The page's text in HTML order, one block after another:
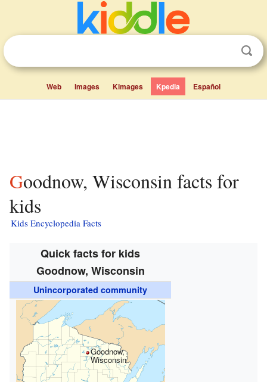
Web Images Kimages Kpedia Español
Goodnow, Wisconsin facts for
kids
Kids Encyclopedia Facts
Quick facts for kids
Goodnow, Wisconsin
Unincorporated community
Goodnow,
Wisconsin